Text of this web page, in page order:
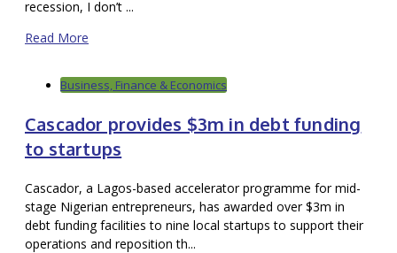
recession, I don’t ...
Read More
Business, Finance & Economics
Cascador provides $3m in debt funding
to startups
Cascador, a Lagos-based accelerator programme for mid-
stage Nigerian entrepreneurs, has awarded over $3m in
debt funding facilities to nine local startups to support their
operations and reposition th...